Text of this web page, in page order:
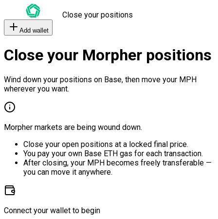
Close your positions
Add wallet
Close your Morpher positions
Wind down your positions on Base, then move your MPH
wherever you want.
Morpher markets are being wound down.
Close your open positions at a locked final price.
You pay your own Base ETH gas for each transaction.
After closing, your MPH becomes freely transferable —
you can move it anywhere.
Connect your wallet to begin